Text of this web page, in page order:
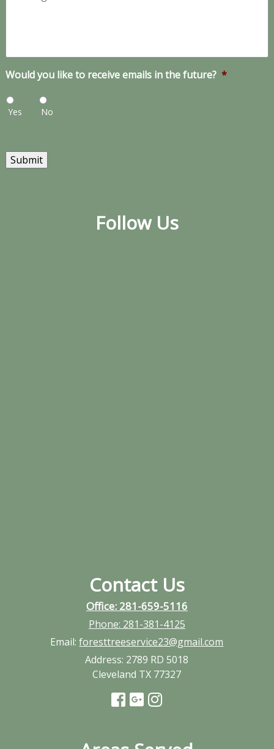
Would you like to receive emails in the future? *
Yes No
Submit
Follow Us
Contact Us
Office: 281-659-5116
Phone: 281-381-4125
Email:foresttreeservice23@gmail.com
Address: 2789 RD 5018
Cleveland TX 77327